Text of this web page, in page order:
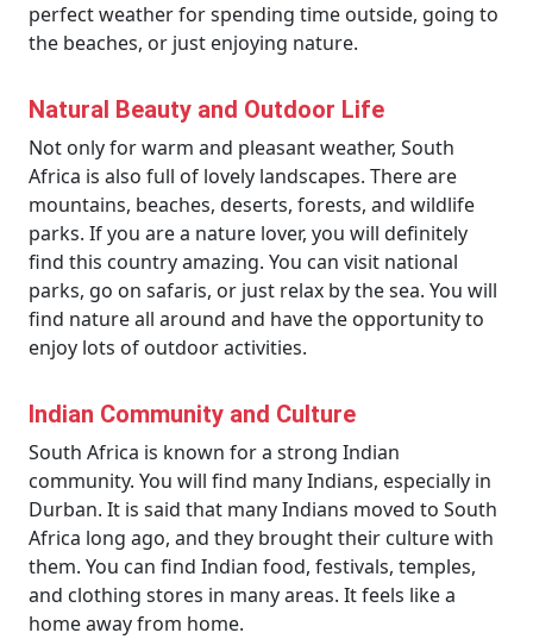
perfect weather for spending time outside, going to
the beaches, or just enjoying nature.
Natural Beauty and Outdoor Life
Not only for warm and pleasant weather, South
Africa is also full of lovely landscapes. There are
mountains, beaches, deserts, forests, and wildlife
parks. If you are a nature lover, you will definitely
find this country amazing. You can visit national
parks, go on safaris, or just relax by the sea. You will
find nature all around and have the opportunity to
enjoy lots of outdoor activities.
Indian Community and Culture
South Africa is known for a strong Indian
community. You will find many Indians, especially in
Durban. It is said that many Indians moved to South
Africa long ago, and they brought their culture with
them. You can find Indian food, festivals, temples,
and clothing stores in many areas. It feels like a
home away from home.